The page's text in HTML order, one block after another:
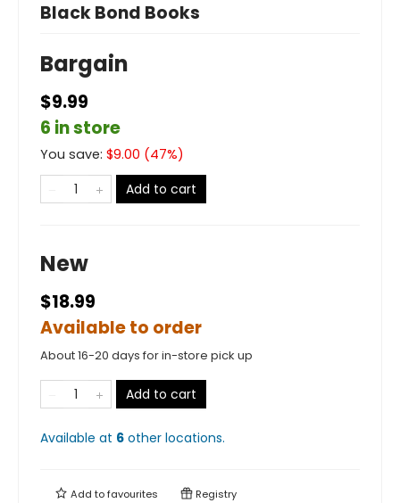
Black Bond Books
Bargain
$9.99
6 in store
You save: $9.00 (47%)
Add to cart
New
$18.99
Available to order
About 16-20 days for in-store pick up
Add to cart
Available at 6 other locations.
Add tofavourites Registry